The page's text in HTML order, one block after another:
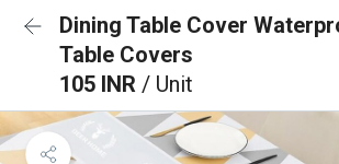
Dining Table Cover
Table Covers
105 INR / Unit